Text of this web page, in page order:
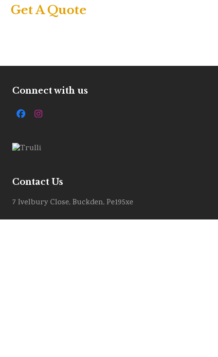
Get A Quote
Connect with us
FacebookInstagram
Contact Us
7 Ivelbury Close, Buckden, Pe195xe